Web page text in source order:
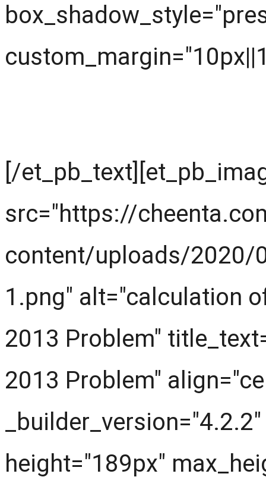
[/
src="https://
content/uploads/2020/
1.png" alt="calculation
2013 Problem"
2013 Problem"
height="189px"